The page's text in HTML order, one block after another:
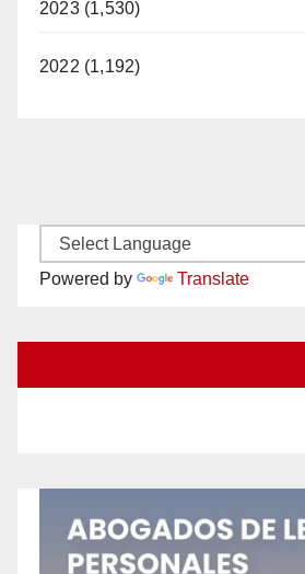
2023 (1,530)
2022 (1,192)
Powered by Translate